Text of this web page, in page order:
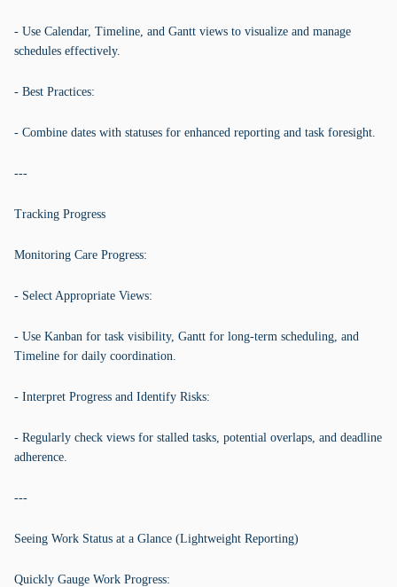
- Use Calendar, Timeline, and Gantt views to visualize and manage
schedules effectively.
- Best Practices:
- Combine dates with statuses for enhanced reporting and task foresight.
---
Tracking Progress
Monitoring Care Progress:
- Select Appropriate Views:
- Use Kanban for task visibility, Gantt for long-term scheduling, and
Timeline for daily coordination.
- Interpret Progress and Identify Risks:
- Regularly check views for stalled tasks, potential overlaps, and deadline
adherence.
---
Seeing Work Status at a Glance (Lightweight Reporting)
Quickly Gauge Work Progress: